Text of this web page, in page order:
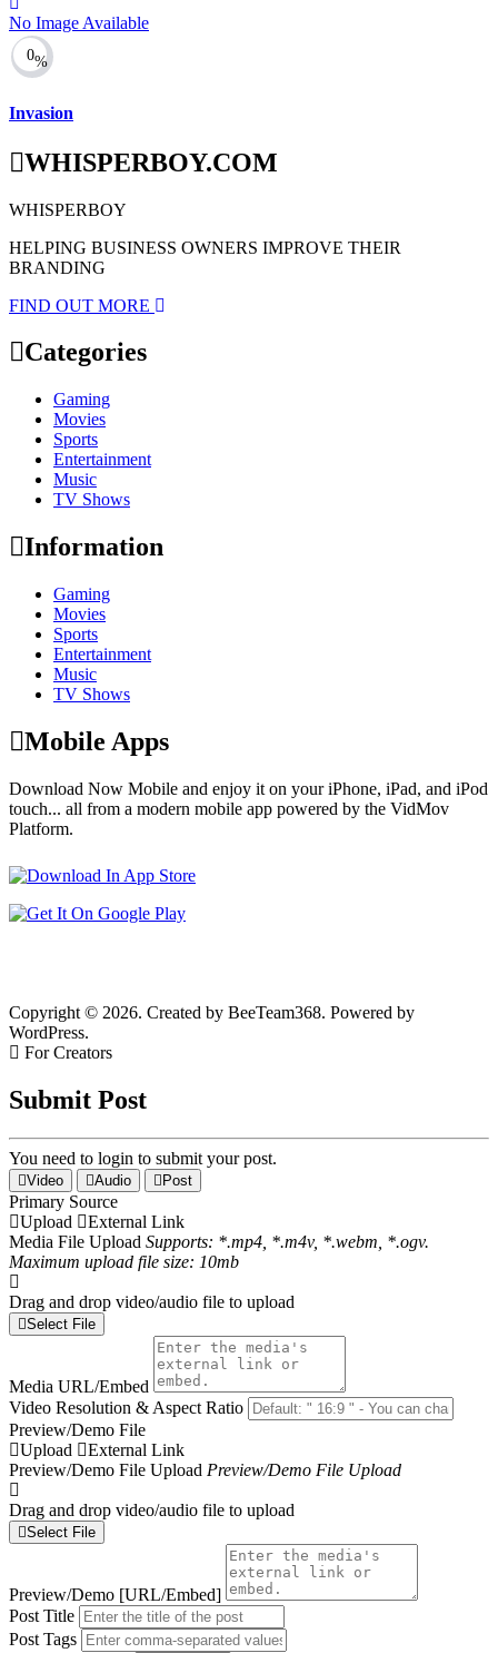
No Image Available
0%
Invasion
WHISPERBOY.COM
WHISPERBOY
HELPING BUSINESS OWNERS IMPROVE THEIR
BRANDING
FIND OUT MORE
Categories
Gaming
Movies
Sports
Entertainment
Music
TV Shows
Information
Gaming
Movies
Sports
Entertainment
Music
TV Shows
Mobile Apps
Download Now Mobile and enjoy it on your iPhone, iPad, and iPod
touch... all from a modern mobile app powered by the VidMov
Platform.
Copyright © 2026. Created by BeeTeam368. Powered by
WordPress.
For Creators
Submit Post
You need to login to submit your post.
Video Audio Post
Primary Source
Upload
External Link
Media File Upload Supports: *.mp4, *.m4v, *.webm, *.ogv.
Maximum upload file size: 10mb
Drag and drop video/audio file to upload
Select File
Media URL/Embed
Video Resolution & Aspect Ratio
Preview/Demo File
Upload
External Link
Preview/Demo File Upload Preview/Demo File Upload
Drag and drop video/audio file to upload
Select File
Preview/Demo [URL/Embed]
Post Title
Post Tags